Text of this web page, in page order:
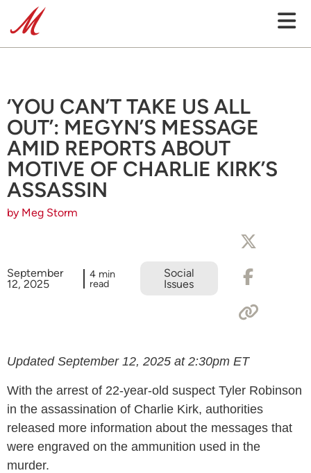
‘YOU CAN’T TAKE US ALL
OUT’: MEGYN’S MESSAGE
AMID REPORTS ABOUT
MOTIVE OF CHARLIE KIRK’S
ASSASSIN
by Meg Storm
September
12, 2025
4 min
read
Social
Issues
Updated September 12, 2025 at 2:30pm ET
With the arrest of 22-year-old suspect Tyler Robinson
in the assassination of Charlie Kirk, authorities
released more information about the messages that
were engraved on the ammunition used in the
murder.